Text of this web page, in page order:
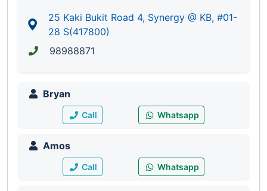
25 Kaki Bukit Road 4, Synergy @ KB, #01-
28 S(417800)
98988871
Bryan
Call Whatsapp
Amos
Call Whatsapp